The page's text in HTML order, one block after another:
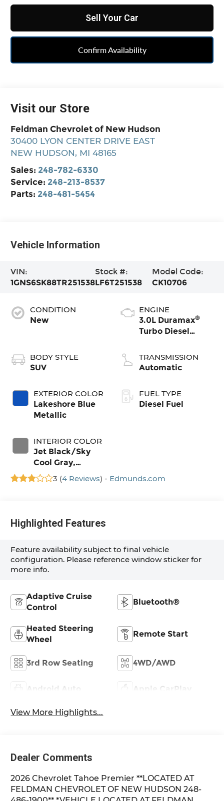
Sell Your Car
Confirm Availability
Visit our Store
Feldman Chevrolet of New Hudson
30400 LYON CENTER DRIVE EAST
NEW HUDSON, MI 48165
Sales: 248-782-6330
Service: 248-213-8537
Parts: 248-481-5454
Vehicle Information
VIN:
1GNS6SK88TR251538
Stock #:
LF6T251538
Model Code:
CK10706
CONDITION
New
BODY STYLE
SUV
EXTERIOR COLOR
Lakeshore Blue
Metallic
INTERIOR COLOR
Jet Black/Sky
Cool Gray,
Perforated
Leather Seating
ENGINE
3.0L Duramax®
Turbo Diesel
TRANSMISSION
Automatic
FUEL TYPE
Diesel Fuel
3 (4 Reviews) - Edmunds.com
Highlighted Features
Feature availability subject to final vehicle
configuration. Please reference window sticker for
more info.
Adaptive Cruise
Control
Bluetooth®
Heated Steering
Wheel
Remote Start
3rd Row Seating 4WD/AWD
Android Auto Apple CarPlay
View More Highlights...
Dealer Comments
2026 Chevrolet Tahoe Premier **LOCATED AT
FELDMAN CHEVROLET OF NEW HUDSON 248-